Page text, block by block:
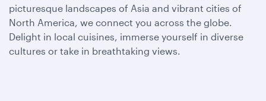
picturesque landscapes of Asia and vibrant cities of
North America, we connect you across the globe.
Delight in local cuisines, immerse yourself in diverse
cultures or take in breathtaking views.